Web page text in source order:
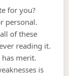
for you?
personal.
of these
reading it.
merit.
is